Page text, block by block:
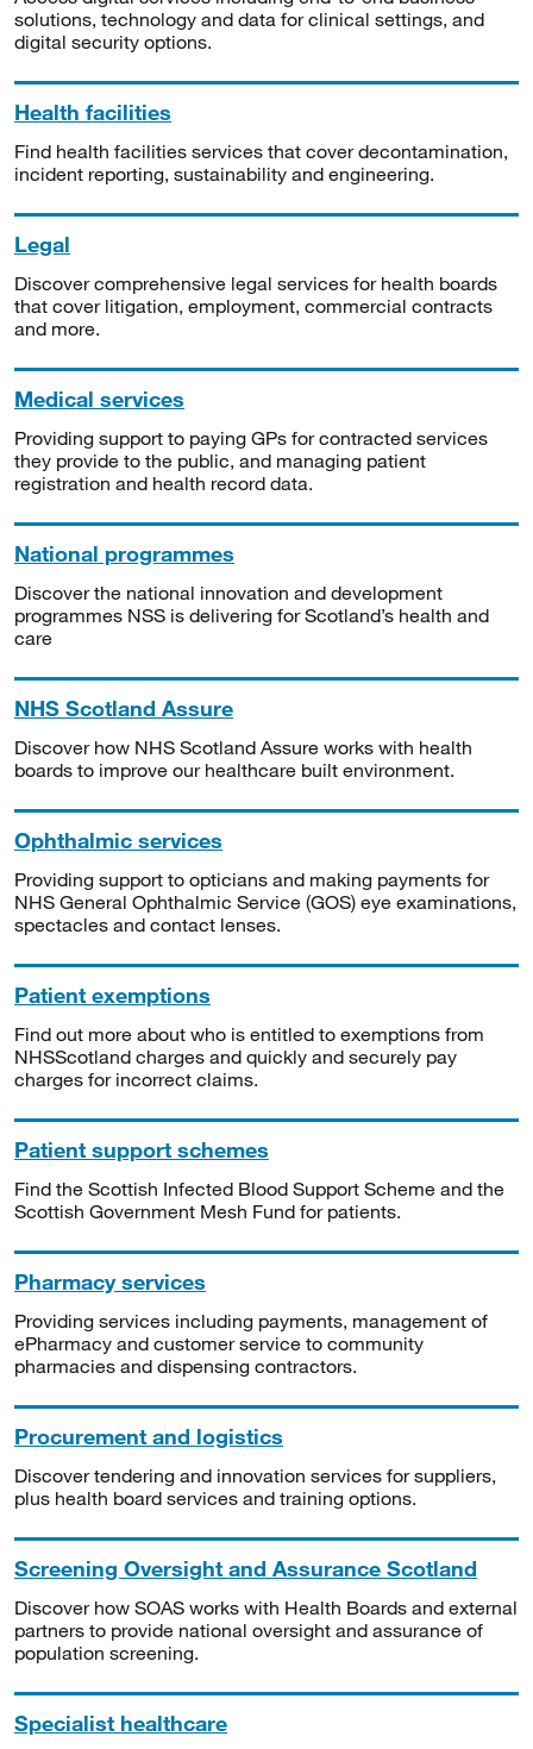
solutions, technology and data for clinical settings, and
digital security options.
Health facilities
Find health facilities services that cover decontamination,
incident reporting, sustainability and engineering.
Legal
Discover comprehensive legal services for health boards
that cover litigation, employment, commercial contracts
and more.
Medical services
Providing support to paying GPs for contracted services
they provide to the public, and managing patient
registration and health record data.
National programmes
Discover the national innovation and development
programmes NSS is delivering for Scotland’s health and
care
NHS Scotland Assure
Discover how NHS Scotland Assure works with health
boards to improve our healthcare built environment.
Ophthalmic services
Providing support to opticians and making payments for
NHS General Ophthalmic Service (GOS) eye examinations,
spectacles and contact lenses.
Patient exemptions
Find out more about who is entitled to exemptions from
NHSScotland charges and quickly and securely pay
charges for incorrect claims.
Patient support schemes
Find the Scottish Infected Blood Support Scheme and the
Scottish Government Mesh Fund for patients.
Pharmacy services
Providing services including payments, management of
ePharmacy and customer service to community
pharmacies and dispensing contractors.
Procurement and logistics
Discover tendering and innovation services for suppliers,
plus health board services and training options.
Screening Oversight and Assurance Scotland
Discover how SOAS works with Health Boards and external
partners to provide national oversight and assurance of
population screening.
Specialist healthcare